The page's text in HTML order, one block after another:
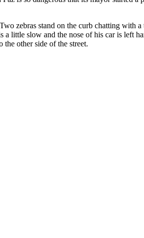
zebras stand on the curb chatting with
little slow and the nose of his car is left
other side of the street.